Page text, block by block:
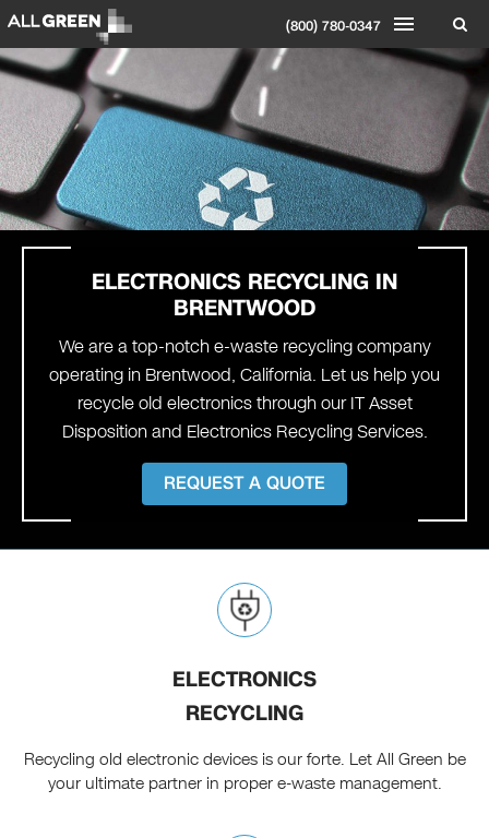
(800) 780-0347
ELECTRONICS RECYCLING IN
BRENTWOOD
We are a top-notch e-waste recycling company
operating in Brentwood, California. Let us help you
recycle old electronics through our IT Asset
Disposition and Electronics Recycling Services.
REQUEST A QUOTE
ELECTRONICS
RECYCLING
Recycling old electronic devices is our forte. Let All Green be
your ultimate partner in proper e-waste management.